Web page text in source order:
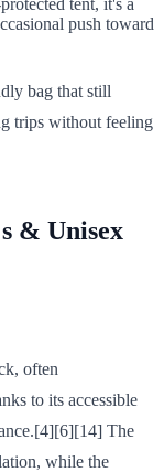
push toward
bag that still
trips without feeling
& Unisex
often
to its accessible
The
while the